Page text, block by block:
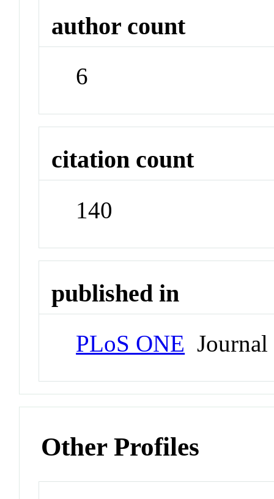
author count
6
citation count
140
published in
PLoS ONE Journal
Other Profiles